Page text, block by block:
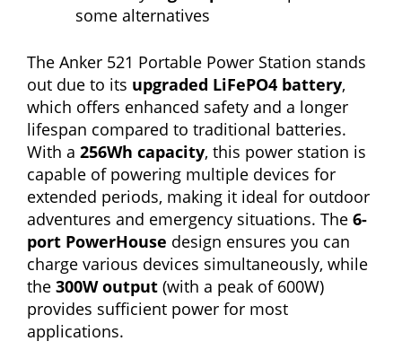
some alternatives
The Anker 521 Portable Power Station stands
out due to its upgraded LiFePO4 battery,
which offers enhanced safety and a longer
lifespan compared to traditional batteries.
With a 256Wh capacity, this power station is
capable of powering multiple devices for
extended periods, making it ideal for outdoor
adventures and emergency situations. The 6-
port PowerHouse design ensures you can
charge various devices simultaneously, while
the 300W output (with a peak of 600W)
provides sufficient power for most
applications.